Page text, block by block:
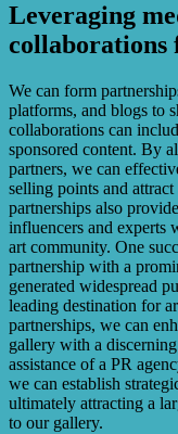
Leveraging
collaborations
We can form
platforms, and blogs to
collaborations can
sponsored content. By
partners, we can
selling points and
partnerships also
influencers and experts
art community. One
partnership with a
generated widespread
leading destination for
partnerships, we can
gallery with a
assistance of a PR
we can establish
ultimately attracting a
to our gallery.